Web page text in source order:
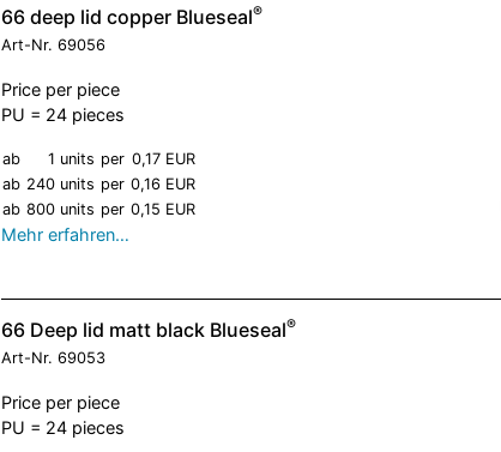
66 deep lid copper Blueseal®
Art-Nr. 69056
Price per piece
PU = 24 pieces
ab 1 units per 0,17 EUR
ab 240 units per 0,16 EUR
ab 800 units per 0,15 EUR
Mehr erfahren…
66 Deep lid matt black Blueseal®
Art-Nr. 69053
Price per piece
PU = 24 pieces